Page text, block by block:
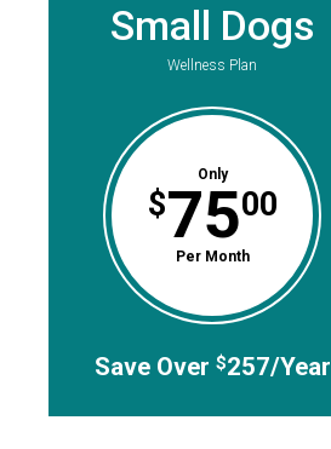
Small Dogs
Wellness Plan
Only
$7500
Per Month
Save Over $257/Year